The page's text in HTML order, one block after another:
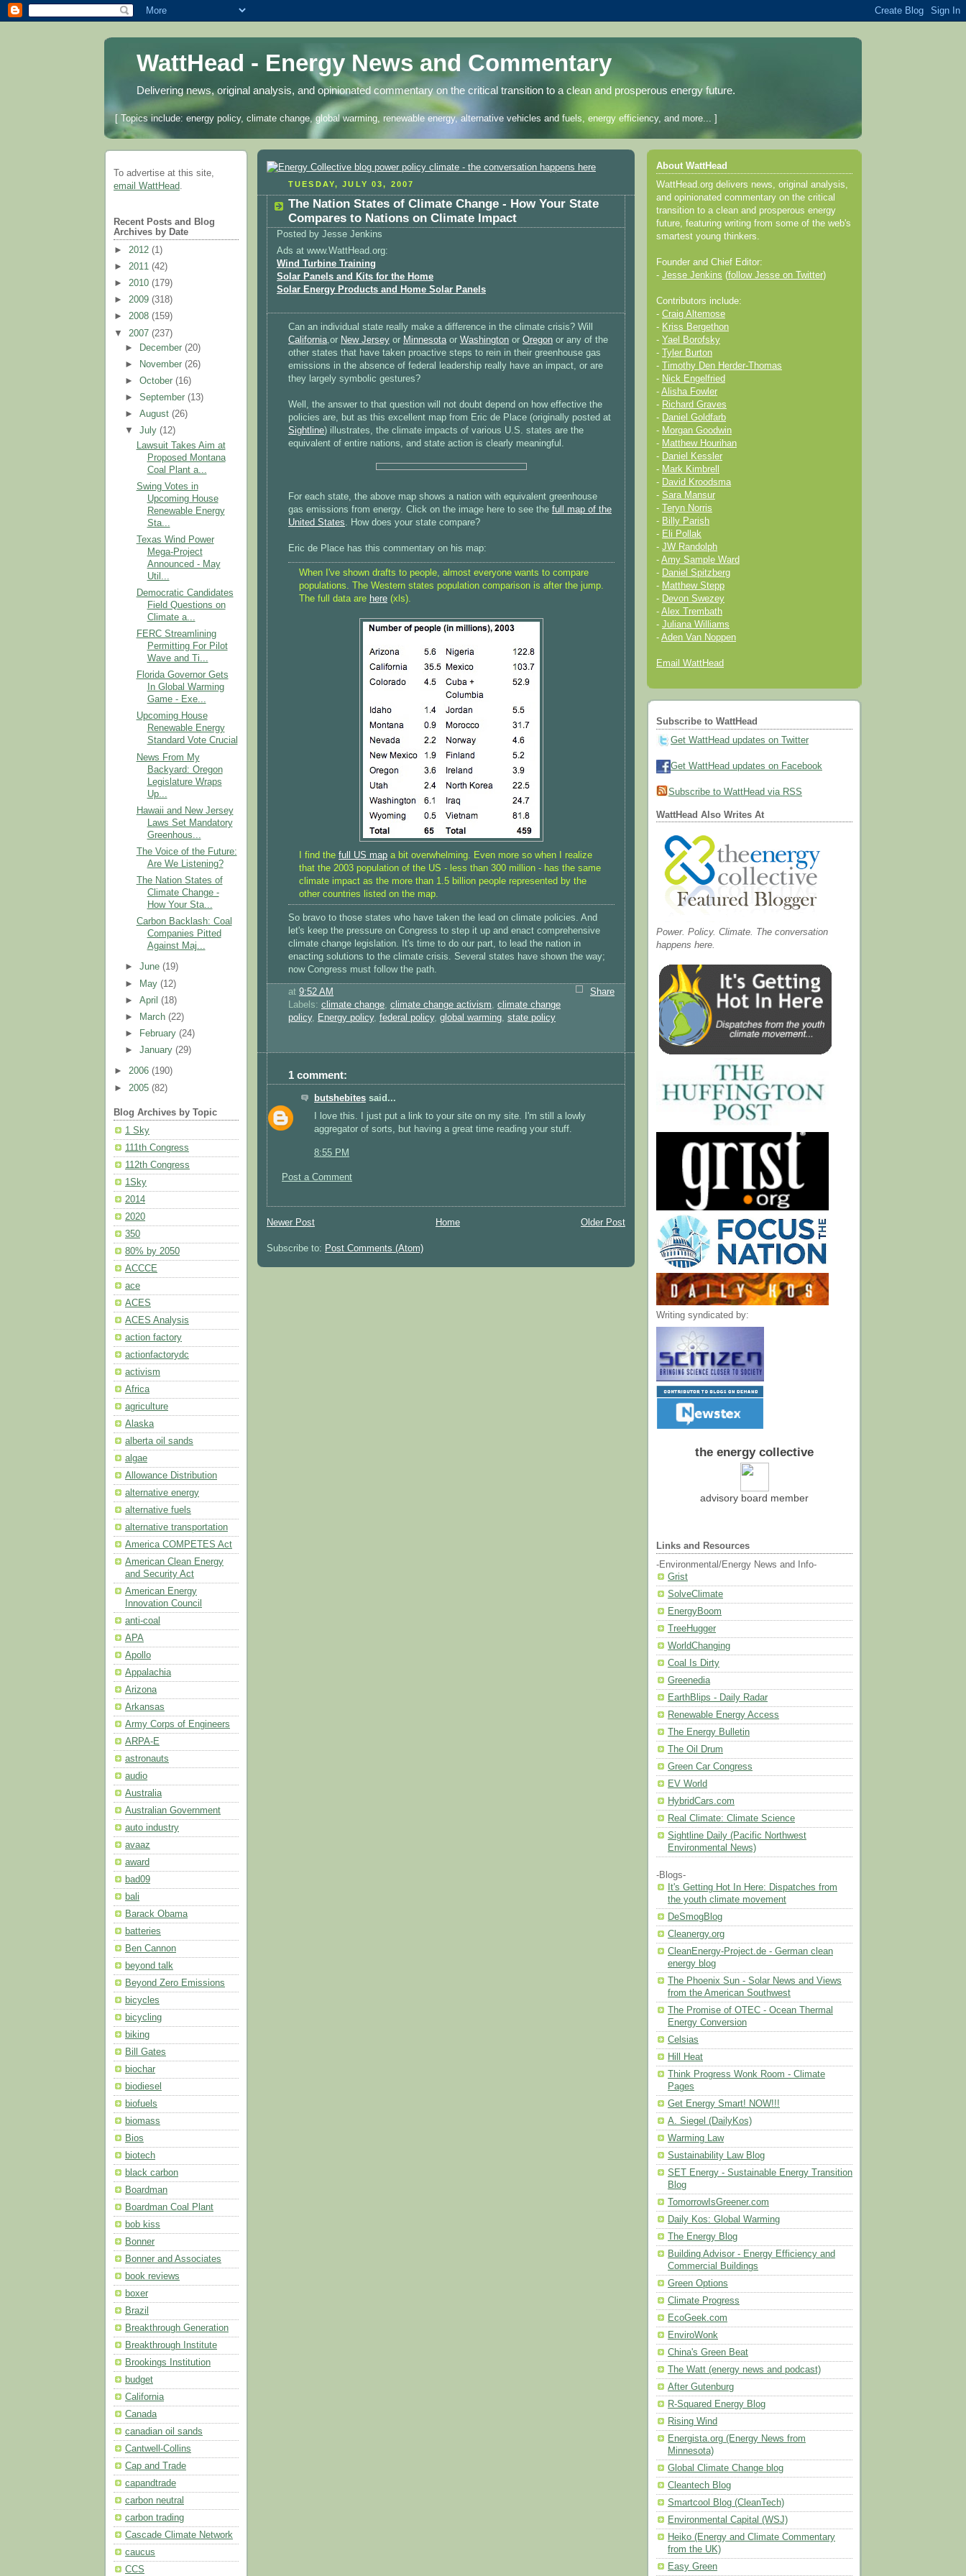
WattHead - Energy News and Commentary
Delivering news, original analysis, and opinionated commentary on the critical transition to a clean and prosperous energy future.
[ Topics include: energy policy, climate change, global warming, renewable energy, alternative vehicles and fuels, energy efficiency, and more... ]
To advertise at this site,
email WattHead.
Recent Posts and Blog
Archives by Date
► 2012 (1)
► 2011 (42)
► 2010 (179)
► 2009 (318)
► 2008 (159)
▼ 2007 (237)
►
December(20)
►
November(26)
►October(16)
►September(13)
►August(26)
▼July(12)
Lawsuit Takes Aim at
Proposed Montana
Coal Plant a...
Swing Votes in
Upcoming House
Renewable Energy
Sta...
Texas Wind Power
Mega-Project
Announced - May
Util...
Democratic Candidates
Field Questions on
Climate a...
FERC Streamlining
Permitting For Pilot
Wave and Ti...
Florida Governor Gets
In Global Warming
Game - Exe...
Upcoming House
Renewable Energy
Standard Vote Crucial
News From My
Backyard: Oregon
Legislature Wraps
Up...
Hawaii and New Jersey
Laws Set Mandatory
Greenhous...
The Voice of the Future:
Are We Listening?
The Nation States of
Climate Change -
How Your Sta...
Carbon Backlash: Coal
Companies Pitted
Against Maj...
►June(19)
►
May(12)
►April(18)
►
March(22)
►
February(24)
►January(29)
► 2006 (190)
► 2005 (82)
Blog Archives by Topic
1 Sky
111th Congress
112th Congress
1Sky
2014
2020
350
80% by 2050
ACCCE
ace
ACES
ACES Analysis
action factory
actionfactorydc
activism
Africa
agriculture
Alaska
alberta oil sands
algae
Allowance Distribution
alternative energy
alternative fuels
alternative transportation
America COMPETES Act
American Clean Energy
and Security Act
American Energy
Innovation Council
anti-coal
APA
Apollo
Appalachia
Arizona
Arkansas
Army Corps of Engineers
ARPA-E
astronauts
audio
Australia
Australian Government
auto industry
avaaz
award
bad09
bali
Barack Obama
batteries
Ben Cannon
beyond talk
Beyond Zero Emissions
bicycles
bicycling
biking
Bill Gates
biochar
biodiesel
biofuels
biomass
Bios
biotech
black carbon
Boardman
Boardman Coal Plant
bob kiss
Bonner
Bonner and Associates
book reviews
boxer
Brazil
Breakthrough Generation
Breakthrough Institute
Brookings Institution
budget
California
Canada
canadian oil sands
Cantwell-Collins
Cap and Trade
capandtrade
carbon neutral
carbon trading
Cascade Climate Network
caucus
CCS
TUESDAY, JULY 03, 2007
The Nation States of Climate Change - How Your State
Compares to Nations on Climate Impact
Posted by Jesse Jenkins
Ads at www.WattHead.org:
Wind Turbine Training
Solar Panels and Kits for the Home
Solar Energy Products and Home Solar Panels
Can an individual state really make a difference in the climate crisis? Will
California,or New Jersey or Minnesotaor Washington or Oregon or any of the
other states that have taken proactive steps to rein in their greenhouse gas
emissions in the absence of federal leadership really have an impact, or are
they largely symbolic gestures?
Well, the answer to that question will not doubt depend on how effective the
policies are, but as this excellent map from Eric de Place (originally posted at
Sightline) illustrates, the climate impacts of various U.S. states are the
equivalent of entire nations, and state action is clearly meaningful.
For each state, the above map shows a nation with equivalent greenhouse
gas emissions from energy. Click on the image here to see the full map of the
United States. How does your state compare?
Eric de Place has this commentary on his map:
When I've shown drafts to people, almost everyone wants to compare
populations. The Western states population comparison is after the jump.
The full data are here (xls).
I find the full US map a bit overwhelming. Even more so when I realize
that the 2003 population of the US - less than 300 million - has the same
climate impact as the more than 1.5 billion people represented by the
other countries listed on the map.
So bravo to those states who have taken the lead on climate policies. And
let's keep the pressure on Congress to step it up and enact comprehensive
climate change legislation. It's time to do our part, to lead the nation in
enacting solutions to the climate crisis. Several states have shown the way;
now Congress must follow the path.
Share
at 9:52 AM
Labels: climate change, climate change activism, climate change
policy, Energy policy, federal policy, global warming, state policy
1 comment:
butshebites said...
I love this. I just put a link to your site on my site. I'm still a lowly
aggregator of sorts, but having a great time reading your stuff.
8:55 PM
Post a Comment
Newer Post Older Post
Home
Subscribe to: Post Comments (Atom)
About WattHead
WattHead.org delivers news, original analysis,
and opinionated commentary on the critical
transition to a clean and prosperous energy
future, featuring writing from some of the web's
smartest young thinkers.
Founder and Chief Editor:
- Jesse Jenkins (follow Jesse on Twitter)
Contributors include:
- Craig Altemose
- Kriss Bergethon
- Yael Borofsky
-
Tyler Burton
-
Timothy Den Herder-Thomas
- Nick Engelfried
- Alisha Fowler
- Richard Graves
- Daniel Goldfarb
- Morgan Goodwin
- Matthew Hourihan
- Daniel Kessler
- Mark Kimbrell
- David Kroodsma
- Sara Mansur
-
Teryn Norris
- Billy Parish
- Eli Pollak
- JW Randolph
- Amy Sample Ward
- Daniel Spitzberg
- Matthew Stepp
- Devon Swezey
- Alex Trembath
- Juliana Williams
- Aden Van Noppen
Email WattHead
Subscribe to WattHead
Get WattHead updates on Twitter
Get WattHead updates on Facebook
Subscribe to WattHead via RSS
WattHead Also Writes At
Power. Policy. Climate. The conversation
happens here.
Writing syndicated by:
the energy collective
advisory board member
Links and Resources
-Environmental/Energy News and Info-
Grist
SolveClimate
EnergyBoom
TreeHugger
WorldChanging
Coal Is Dirty
Greenedia
EarthBlips - Daily Radar
Renewable Energy Access
The Energy Bulletin
The Oil Drum
Green Car Congress
EV World
HybridCars.com
Real Climate: Climate Science
Sightline Daily (Pacific Northwest
Environmental News)
-Blogs-
It's Getting Hot In Here: Dispatches from
the youth climate movement
DeSmogBlog
Cleanergy.org
CleanEnergy-Project.de - German clean
energy blog
The Phoenix Sun - Solar News and Views
from the American Southwest
The Promise of OTEC - Ocean Thermal
Energy Conversion
Celsias
Hill Heat
Think Progress Wonk Room - Climate
Pages
Get Energy Smart! NOW!!!
A. Siegel (DailyKos)
Warming Law
Sustainability Law Blog
SET Energy - Sustainable Energy Transition
Blog
TomorrowIsGreener.com
Daily Kos: Global Warming
The Energy Blog
Building Advisor - Energy Efficiency and
Commercial Buildings
Green Options
Climate Progress
EcoGeek.com
EnviroWonk
China's Green Beat
The Watt (energy news and podcast)
After Gutenburg
R-Squared Energy Blog
Rising Wind
Energista.org (Energy News from
Minnesota)
Global Climate Change blog
Cleantech Blog
Smartcool Blog (CleanTech)
Environmental Capital (WSJ)
Heiko (Energy and Climate Commentary
from the UK)
Easy Green